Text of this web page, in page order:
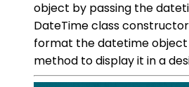
object by passing the
DateTime class
format the datetime
method to display it in a